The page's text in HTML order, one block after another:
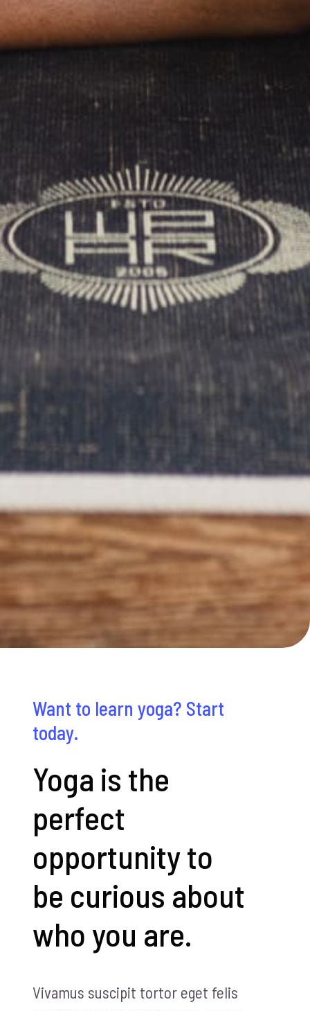
Want to learn yoga? Start
today.
Yoga is the
perfect
opportunity to
be curious about
who you are.
Vivamus suscipit tortor eget felis